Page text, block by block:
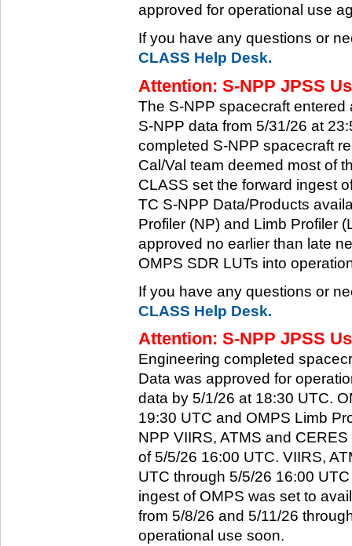
approved for operational use
If you have any questions or
CLASS Help Desk.
Attention: S-NPP JPSS
The S-NPP spacecraft
S-NPP data from 5/31/26 at
completed S-NPP spacecraft
Cal/Val team deemed most of
CLASS set the forward ingest
TC S-NPP Data/Products
Profiler (NP) and Limb Profiler
approved no earlier than late
OMPS SDR LUTs into
If you have any questions or
CLASS Help Desk.
Attention: S-NPP JPSS
Engineering completed
Data was approved for
data by 5/1/26 at 18:30 UTC.
19:30 UTC and OMPS Limb
NPP VIIRS, ATMS and
of 5/5/26 16:00 UTC. VIIRS,
UTC through 5/5/26 16:00
ingest of OMPS was set to
from 5/8/26 and 5/11/26
operational use soon.